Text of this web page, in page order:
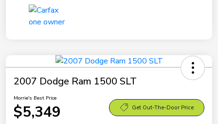
2007 Dodge Ram 1500 SLT
Morrie's Best Price
$5,349 Get Out-The-Door Price